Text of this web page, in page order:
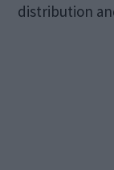
distribution